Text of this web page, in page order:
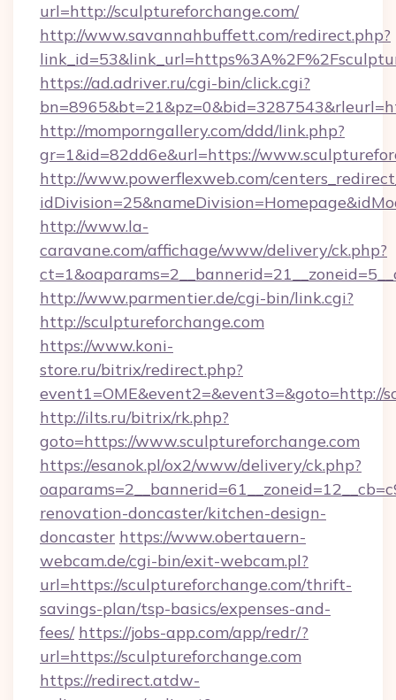
url=http://sculptureforchange.com/
http://www.savannahbuffett.com/redirect.php?
https://ad.adriver.ru/cgi-bin/click.cgi?
http://momporngallery.com/ddd/link.php?
gr=1&id=82dd6e&url=https://
http://www.powerflexweb.com/
http://www.la-
caravane.com/affichage/www/delivery/ck.php?
http://www.parmentier.de/cgi-bin/link.cgi?
http://sculptureforchange.com
https://www.koni-
store.ru/bitrix/redirect.php?
event1=OME&event2=&event3=&goto=http://
http://ilts.ru/bitrix/rk.php?
goto=https://www.sculptureforchange.com
https://esanok.pl/ox2/www/delivery/ck.php?
renovation-doncaster/kitchen-design-
doncaster https://www.obertauern-
webcam.de/cgi-bin/exit-webcam.pl?
url=https://sculptureforchange.com/thrift-
savings-plan/tsp-basics/expenses-and-
fees/ https://jobs-app.com/app/redr/?
url=https://sculptureforchange.com
https://redirect.atdw-